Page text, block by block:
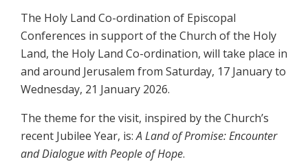
The Holy Land Co-ordination of Episcopal
Conferences in support of the Church of the Holy
Land, the Holy Land Co-ordination, will take place in
and around Jerusalem from Saturday, 17 January to
Wednesday, 21 January 2026.
The theme for the visit, inspired by the Church’s
recent Jubilee Year, is:A Land of Promise: Encounter
and Dialogue with People of Hope.